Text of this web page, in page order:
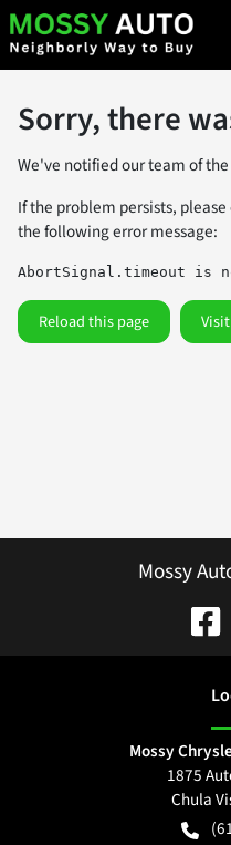
Sorry, there
We've notified our team of the
If the problem persists,
the following error message:
AbortSignal.timeout is
Reload this page
Mossy
Mossy
1875
Chula